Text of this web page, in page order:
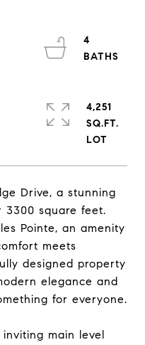
Drive, a stunning
3300 square feet.
Pointe, an amenity
meets
designed property
elegance and
for everyone.
main level
4
4,251
SQ.FT.